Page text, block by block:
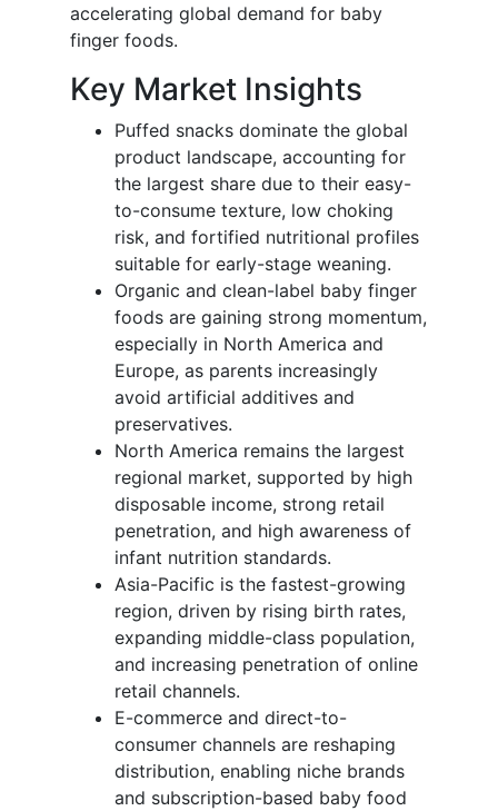
accelerating global demand for baby
finger foods.
Key Market Insights
Puffed snacks dominate the global
product landscape, accounting for
the largest share due to their easy-
to-consume texture, low choking
risk, and fortified nutritional profiles
suitable for early-stage weaning.
Organic and clean-label baby finger
foods are gaining strong momentum,
especially in North America and
Europe, as parents increasingly
avoid artificial additives and
preservatives.
North America remains the largest
regional market, supported by high
disposable income, strong retail
penetration, and high awareness of
infant nutrition standards.
Asia-Pacific is the fastest-growing
region, driven by rising birth rates,
expanding middle-class population,
and increasing penetration of online
retail channels.
E-commerce and direct-to-
consumer channels are reshaping
distribution, enabling niche brands
and subscription-based baby food